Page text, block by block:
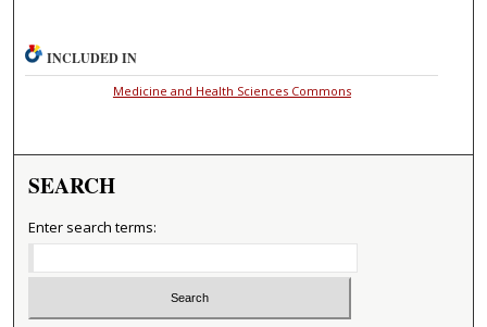
INCLUDED IN
Medicine and Health Sciences Commons
SEARCH
Enter search terms: